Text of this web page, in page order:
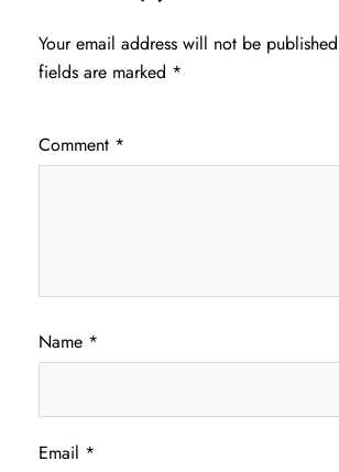
Your email address will not be
fields are marked *
Comment *
Name *
Email *